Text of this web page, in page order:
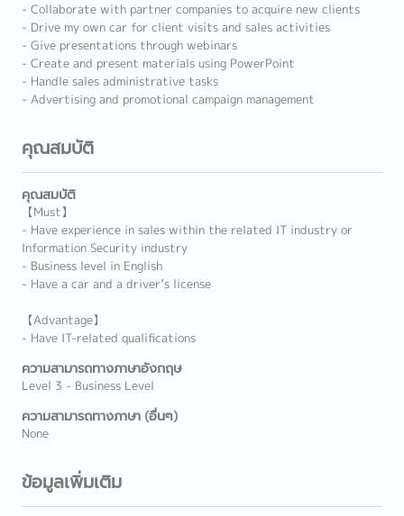
- Collaborate with partner companies to acquire new clients
- Drive my own car for client visits and sales activities
- Give presentations through webinars
- Create and present materials using PowerPoint
- Handle sales administrative tasks
- Advertising and promotional campaign management
คุณสมบัติ
คุณสมบัติ
【Must】
- Have experience in sales within the related IT industry or
Information Security industry
- Business level in English
- Have a car and a driver’s license
【Advantage】
- Have IT-related qualifications
ความสามารถทางภาษาอังกฤษ
Level 3 - Business Level
ความสามารถทางภาษา (อื่นๆ)
None
ข้อมูลเพิ่มเติม